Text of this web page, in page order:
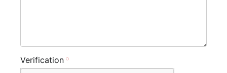
Verification